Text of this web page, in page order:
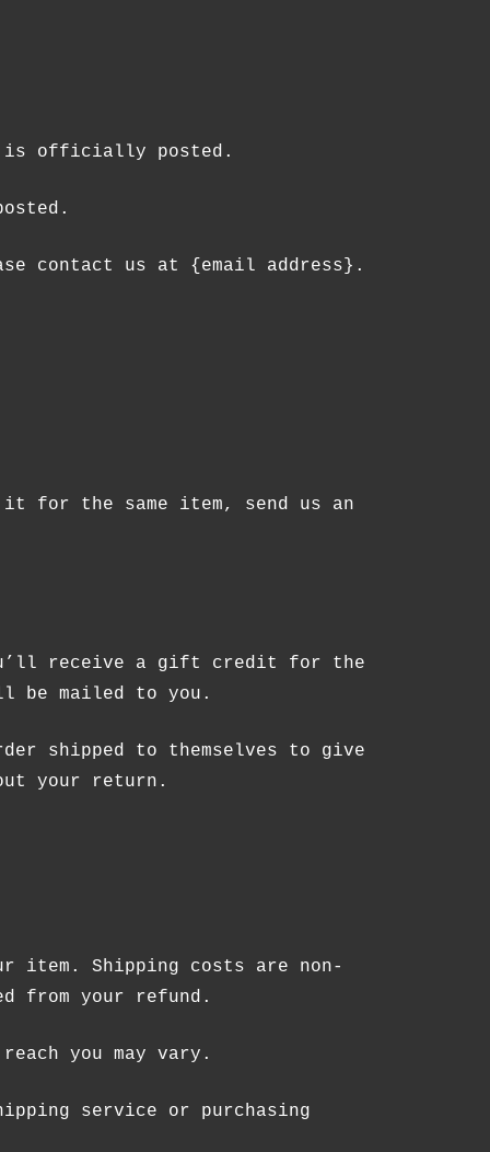
is officially posted.
contact us at {email address}.
for the same item, send us an
receive a gift credit for the
be mailed to you.
shipped to themselves to give
your return.
item. Shipping costs are non-
from your refund.
you may vary.
service or purchasing